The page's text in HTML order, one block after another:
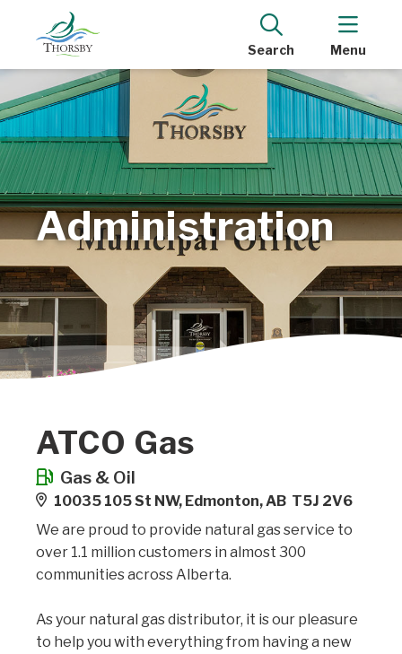
Search Menu
Administration
ATCO Gas
Gas & Oil
10035 105 St NW, Edmonton, AB T5J 2V6
We are proud to provide natural gas service to
over 1.1 million customers in almost 300
communities across Alberta.
As your natural gas distributor, it is our pleasure
to help you with everything from having a new